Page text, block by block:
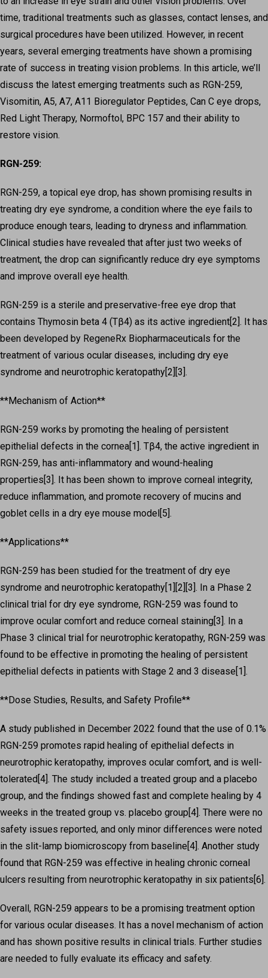
time, traditional treatments such as glasses, contact lenses, and
surgical procedures have been utilized. However, in recent
years, several emerging treatments have shown a promising
rate of success in treating vision problems. In this article, we’ll
discuss the latest emerging treatments such as RGN-259,
Visomitin, A5, A7, A11 Bioregulator Peptides, Can C eye drops,
Red Light Therapy, Normoftol, BPC 157 and their ability to
restore vision.
RGN-259:
RGN-259, a topical eye drop, has shown promising results in
treating dry eye syndrome, a condition where the eye fails to
produce enough tears, leading to dryness and inflammation.
Clinical studies have revealed that after just two weeks of
treatment, the drop can significantly reduce dry eye symptoms
and improve overall eye health.
RGN-259 is a sterile and preservative-free eye drop that
contains Thymosin beta 4 (Tβ4) as its active ingredient[2]. It has
been developed by RegeneRx Biopharmaceuticals for the
treatment of various ocular diseases, including dry eye
syndrome and neurotrophic keratopathy[2][3].
**Mechanism of Action**
RGN-259 works by promoting the healing of persistent
epithelial defects in the cornea[1]. Tβ4, the active ingredient in
RGN-259, has anti-inflammatory and wound-healing
properties[3]. It has been shown to improve corneal integrity,
reduce inflammation, and promote recovery of mucins and
goblet cells in a dry eye mouse model[5].
**Applications**
RGN-259 has been studied for the treatment of dry eye
syndrome and neurotrophic keratopathy[1][2][3]. In a Phase 2
clinical trial for dry eye syndrome, RGN-259 was found to
improve ocular comfort and reduce corneal staining[3]. In a
Phase 3 clinical trial for neurotrophic keratopathy, RGN-259 was
found to be effective in promoting the healing of persistent
epithelial defects in patients with Stage 2 and 3 disease[1].
**Dose Studies, Results, and Safety Profile**
A study published in December 2022 found that the use of 0.1%
RGN-259 promotes rapid healing of epithelial defects in
neurotrophic keratopathy, improves ocular comfort, and is well-
tolerated[4]. The study included a treated group and a placebo
group, and the findings showed fast and complete healing by 4
weeks in the treated group vs. placebo group[4]. There were no
safety issues reported, and only minor differences were noted
in the slit-lamp biomicroscopy from baseline[4]. Another study
found that RGN-259 was effective in healing chronic corneal
ulcers resulting from neurotrophic keratopathy in six patients[6].
Overall, RGN-259 appears to be a promising treatment option
for various ocular diseases. It has a novel mechanism of action
and has shown positive results in clinical trials. Further studies
are needed to fully evaluate its efficacy and safety.